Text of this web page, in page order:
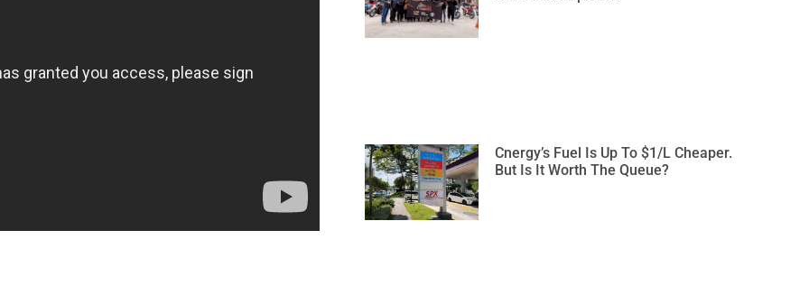
Cnergy’s Fuel Is Up To $1/L Cheaper.
But Is It Worth The Queue?